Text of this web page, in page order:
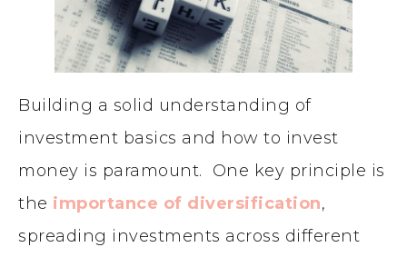
Building a solid understanding of
investment basics and how to invest
money is paramount. One key principle is
the importance of diversification,
spreading investments across different